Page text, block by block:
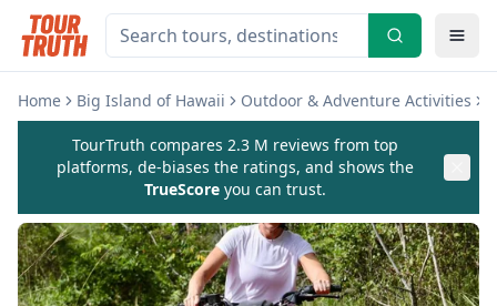
Home Big Island of Hawaii Outdoor & Adventure Activities
TourTruth compares 2.3 M reviews from top
platforms, de-biases the ratings, and shows the
TrueScore you can trust.